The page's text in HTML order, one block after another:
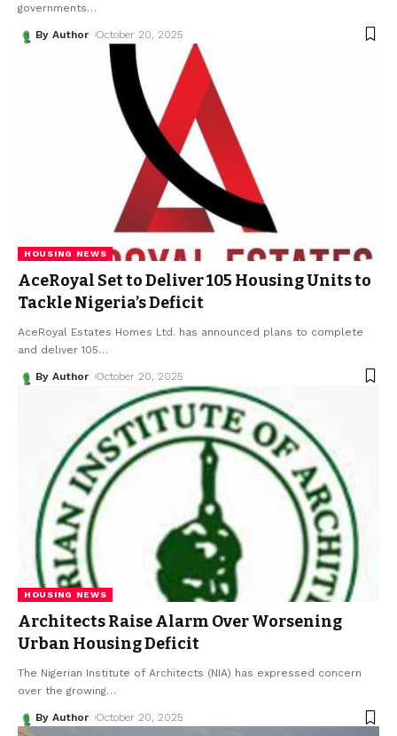
governments…
By Author October 20, 2025
HOUSING NEWS
AceRoyal Set to Deliver 105 Housing Units to
Tackle Nigeria’s Deficit
AceRoyal Estates Homes Ltd. has announced plans to complete
and deliver 105…
By Author October 20, 2025
HOUSING NEWS
Architects Raise Alarm Over Worsening
Urban Housing Deficit
The Nigerian Institute of Architects (NIA) has expressed concern
over the growing…
By Author October 20, 2025